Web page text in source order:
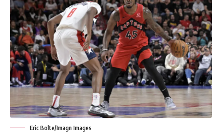
Eric Bolte/Imagn Images